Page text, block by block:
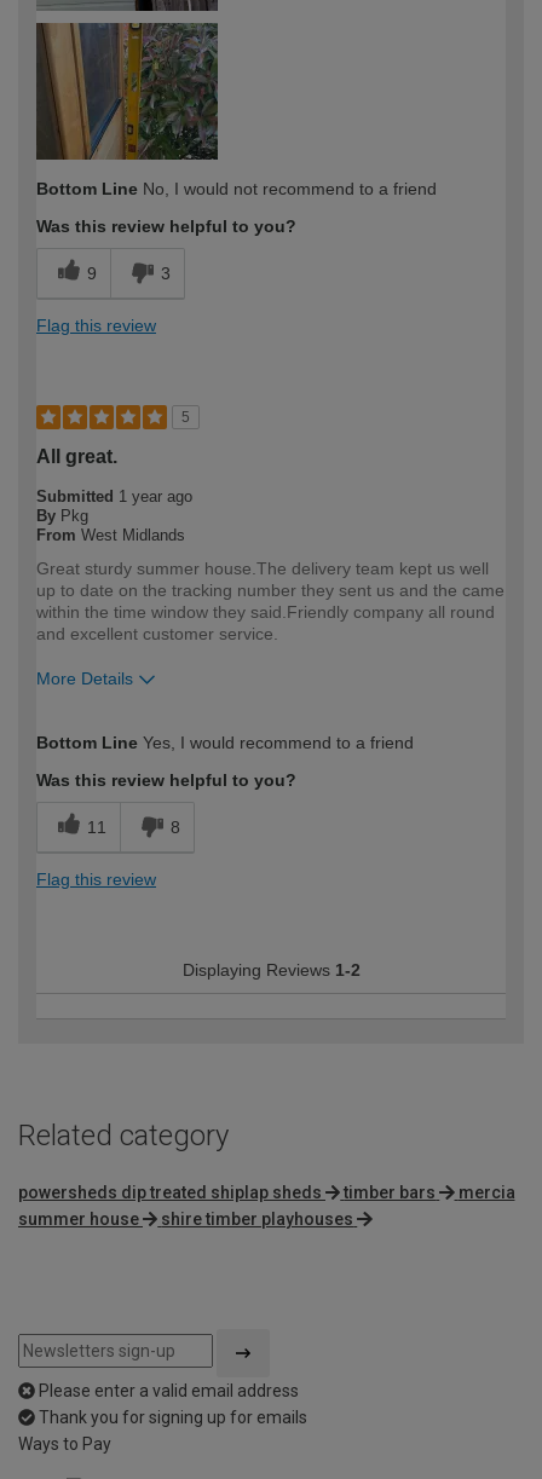
Bottom Line No, I would not recommend to a friend
Was this review helpful to you?
9 3
Flag this review
5
All great.
Submitted 1 year ago
By Pkg
From West Midlands
Great sturdy summer house.The delivery team kept us well
up to date on the tracking number they sent us and the came
within the time window they said.Friendly company all round
and excellent customer service.
More Details
expertise?
Bottom Line Yes, I would recommend to a friend
Was this review helpful to you?
11 8
Flag this review
Displaying Reviews 1-2
Related category
powersheds dip treated shiplap sheds timber bars
mercia
summer house
shire timber playhouses
Please enter a valid email address
Thank you for signing up for emails
Ways to Pay